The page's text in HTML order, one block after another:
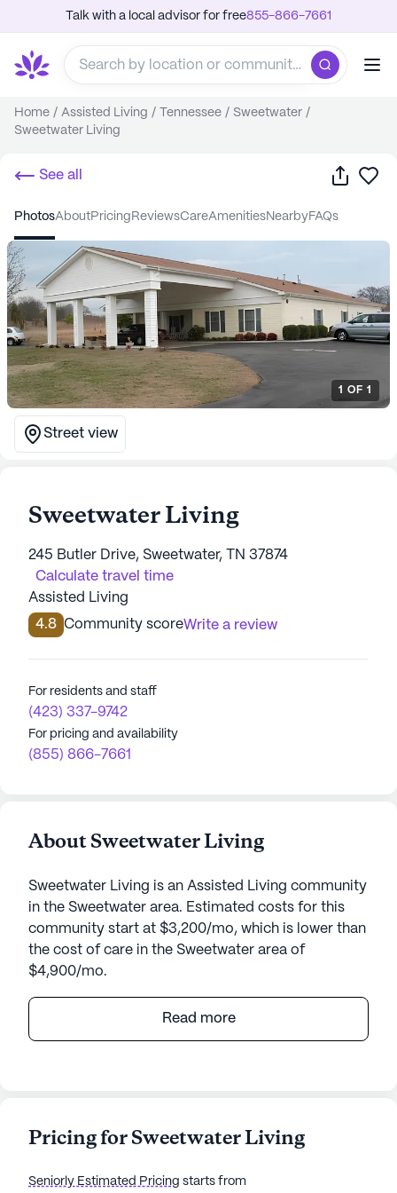
Talk with a local advisor for free855-866-7661
Home / Assisted Living / Tennessee / Sweetwater /
Sweetwater Living
See all Share
photos about pricing reviews care amenities nearby FAQs
1 OF 1
Street view
Sweetwater Living
245 Butler Drive, Sweetwater, TN 37874
Calculate travel time
Assisted Living
4.8 Community scoreWrite a review
For residents and staff
(423) 337-9742
For pricing and availability
(855) 866-7661
About Sweetwater Living
Sweetwater Living is an Assisted Living community
in the Sweetwater area. Estimated costs for this
community start at $3,200/mo, which is lower than
the cost of care in the Sweetwater area of
$4,900/mo.
Sweetwater Living stands as a beacon of care and
community in the heart of Tennessee, offering a
medical services and personalized care for its
Read more
Pricing for Sweetwater Living
Seniorly Estimated Pricing starts from